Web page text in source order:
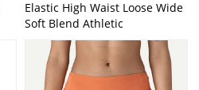
Elastic High Waist Loose Wide
Soft Blend Athletic